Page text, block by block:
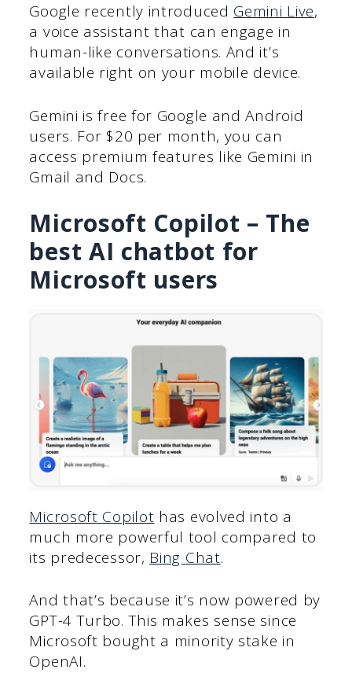
Google recently introduced Gemini Live,
a voice assistant that can engage in
human-like conversations. And it’s
available right on your mobile device.
Gemini is free for Google and Android
users. For $20 per month, you can
access premium features like Gemini in
Gmail and Docs.
Microsoft Copilot – The
best AI chatbot for
Microsoft users
Microsoft Copilot has evolved into a
much more powerful tool compared to
its predecessor, Bing Chat.
And that’s because it’s now powered by
GPT-4 Turbo. This makes sense since
Microsoft bought a minority stake in
OpenAI.